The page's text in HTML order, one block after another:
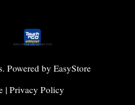
Powered by EasyStore
| Privacy Policy